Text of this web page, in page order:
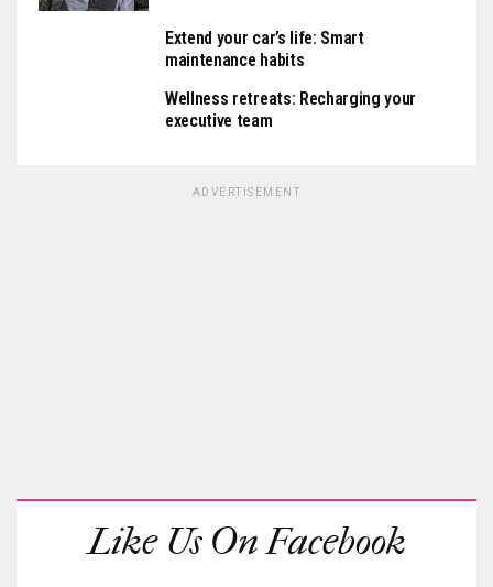
Extend your car’s life: Smart
maintenance habits
Wellness retreats: Recharging your
executive team
ADVERTISEMENT
Like Us On Facebook